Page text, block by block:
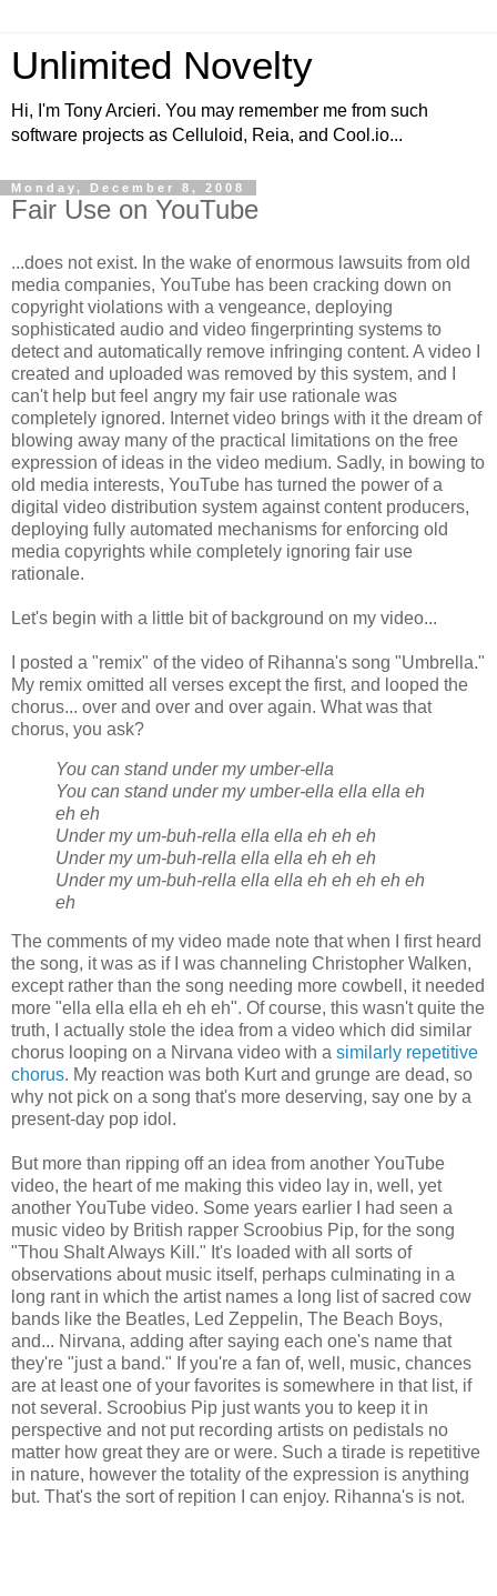
Unlimited Novelty
Hi, I'm Tony Arcieri. You may remember me from such
software projects as Celluloid, Reia, and Cool.io...
Monday, December 8, 2008
Fair Use on YouTube
...does not exist. In the wake of enormous lawsuits from old
media companies, YouTube has been cracking down on
copyright violations with a vengeance, deploying
sophisticated audio and video fingerprinting systems to
detect and automatically remove infringing content. A video I
created and uploaded was removed by this system, and I
can't help but feel angry my fair use rationale was
completely ignored. Internet video brings with it the dream of
blowing away many of the practical limitations on the free
expression of ideas in the video medium. Sadly, in bowing to
old media interests, YouTube has turned the power of a
digital video distribution system against content producers,
deploying fully automated mechanisms for enforcing old
media copyrights while completely ignoring fair use
rationale.
Let's begin with a little bit of background on my video...
I posted a "remix" of the video of Rihanna's song "Umbrella."
My remix omitted all verses except the first, and looped the
chorus... over and over and over again. What was that
chorus, you ask?
You can stand under my umber-ella
You can stand under my umber-ella ella ella eh
eh eh
Under my um-buh-rella ella ella eh eh eh
Under my um-buh-rella ella ella eh eh eh
Under my um-buh-rella ella ella eh eh eh eh eh
eh
The comments of my video made note that when I first heard
the song, it was as if I was channeling Christopher Walken,
except rather than the song needing more cowbell, it needed
more "ella ella ella eh eh eh". Of course, this wasn't quite the
truth, I actually stole the idea from a video which did similar
chorus looping on a Nirvana video with a similarly repetitive
chorus. My reaction was both Kurt and grunge are dead, so
why not pick on a song that's more deserving, say one by a
present-day pop idol.
But more than ripping off an idea from another YouTube
video, the heart of me making this video lay in, well, yet
another YouTube video. Some years earlier I had seen a
music video by British rapper Scroobius Pip, for the song
"Thou Shalt Always Kill." It's loaded with all sorts of
observations about music itself, perhaps culminating in a
long rant in which the artist names a long list of sacred cow
bands like the Beatles, Led Zeppelin, The Beach Boys,
and... Nirvana, adding after saying each one's name that
they're "just a band." If you're a fan of, well, music, chances
are at least one of your favorites is somewhere in that list, if
not several. Scroobius Pip just wants you to keep it in
perspective and not put recording artists on pedistals no
matter how great they are or were. Such a tirade is repetitive
in nature, however the totality of the expression is anything
but. That's the sort of repition I can enjoy. Rihanna's is not.